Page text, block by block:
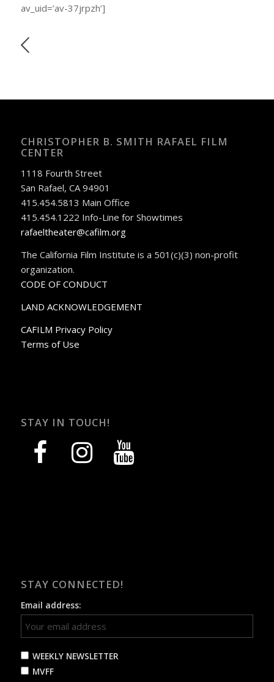
av_uid=’av-37jrpzh’]
CHRISTOPHER B. SMITH RAFAEL FILM
CENTER
1118 Fourth Street
San Rafael, CA 94901
415.454.5813 Main Office
415.454.1222 Info-Line for Showtimes
rafaeltheater@cafilm.org
The California Film Institute is a 501(c)(3) non-profit
organization.
CODE OF CONDUCT
LAND ACKNOWLEDGEMENT
CAFILM Privacy Policy
Terms of Use
STAY IN TOUCH!
facebook instagram youtube
STAY CONNECTED!
Email address:
WEEKLY NEWSLETTER
MVFF